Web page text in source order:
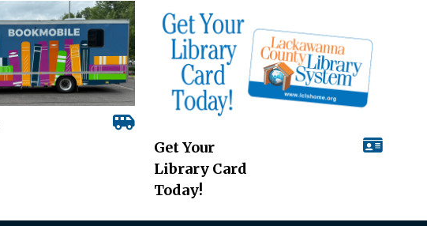
Get Your
Library Card
Today!